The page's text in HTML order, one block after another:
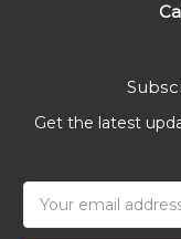
Get the latest
Address